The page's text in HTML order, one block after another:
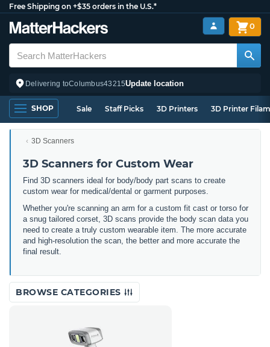
Free Shipping on +$35 orders in the U.S.*
Delivering toColumbus43215Update location
0
SHOP Sale Staff Picks 3D Printers 3D Printer
3D Scanners
3D Scanners for Custom Wear
Find 3D scanners ideal for body/body part scans to create
custom wear for medical/dental or garment purposes.
Whether you're scanning an arm for a custom fit cast or torso for
a snug tailored corset, 3D scans provide the body scan data you
need to create a truly custom wearable item. The more accurate
and high-resolution the scan, the better and more accurate the
final result.
BROWSE CATEGORIES